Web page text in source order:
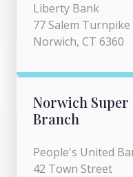
Liberty Bank
77 Salem Turnpike
Norwich, CT 6360
Norwich Super
Branch
People's United
42 Town Street